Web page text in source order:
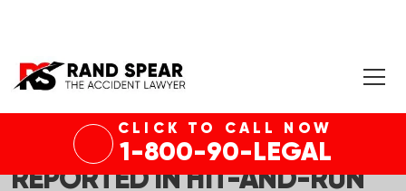
CLICK TO CALL NOW
1-800-90-LEGAL
PENN HILLS, PA – INJURIES
REPORTED IN HIT-AND-RUN